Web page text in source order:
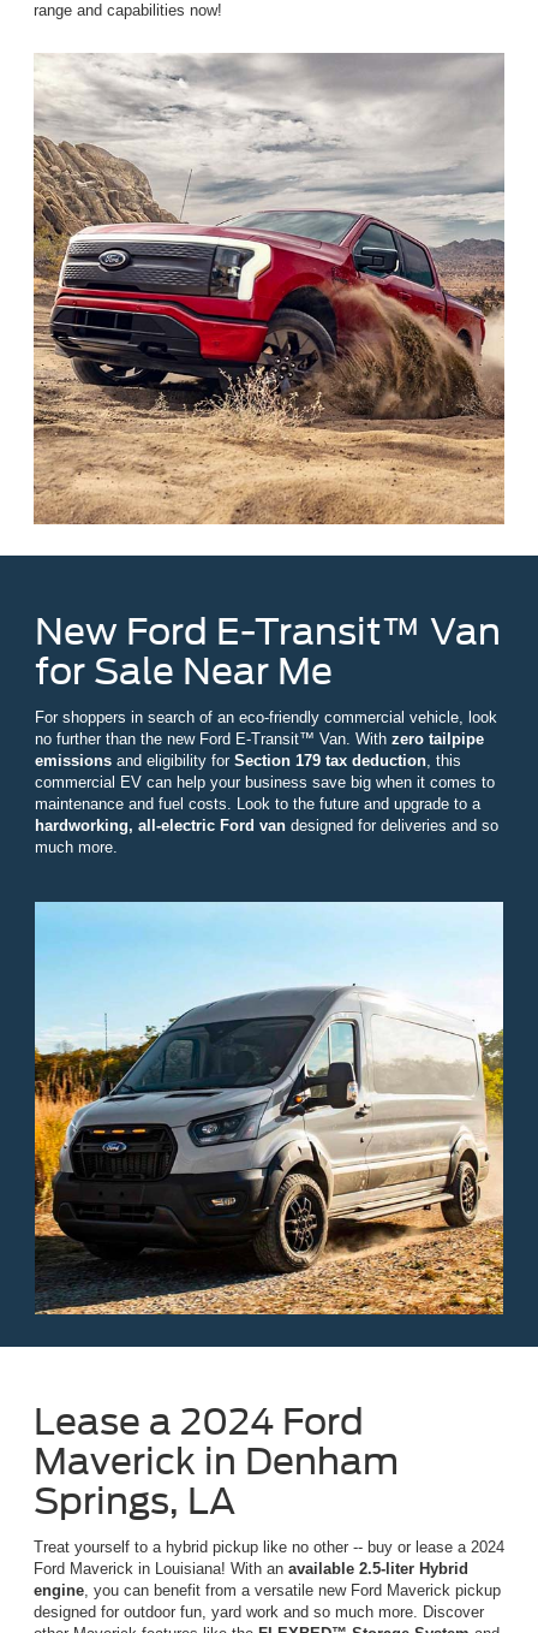
range and capabilities now!
New Ford E-Transit™ Van
for Sale Near Me
For shoppers in search of an eco-friendly commercial vehicle, look
no further than the new Ford E-Transit™ Van. With zero tailpipe
emissions and eligibility for Section 179 tax deduction, this
commercial EV can help your business save big when it comes to
maintenance and fuel costs. Look to the future and upgrade to a
hardworking, all-electric Ford van designed for deliveries and so
much more.
Lease a 2024 Ford
Maverick in Denham
Springs, LA
Treat yourself to a hybrid pickup like no other -- buy or lease a 2024
Ford Maverick in Louisiana! With an available 2.5-liter Hybrid
engine , you can benefit from a versatile new Ford Maverick pickup
designed for outdoor fun, yard work and so much more. Discover